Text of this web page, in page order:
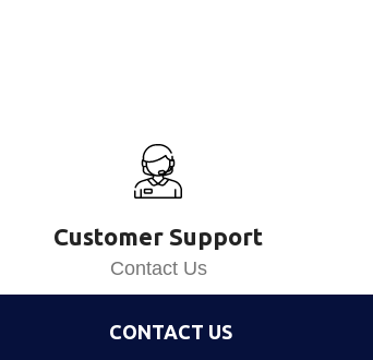
Customer Support
Contact Us
CONTACT US